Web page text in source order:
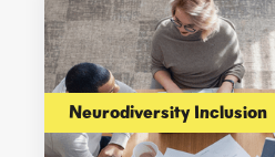
Neurodiversity Inclusion